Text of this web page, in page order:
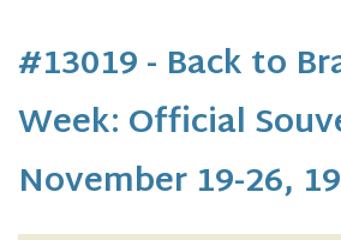
#13019 - Back to
Week: Official
November 19-26,